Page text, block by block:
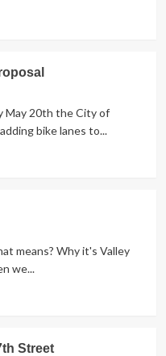
May 20th the City of
bike lanes to...
means? Why it's Valley
we...
Street